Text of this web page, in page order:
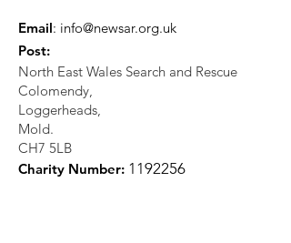
Email: info@newsar.org.uk
Post:
North East Wales Search and Rescue
Colomendy,
Loggerheads,
Mold.
CH7 5LB
Charity Number: 1 192256